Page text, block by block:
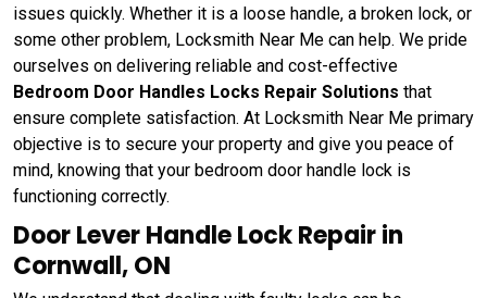
issues quickly. Whether it is a loose handle, a broken lock, or
some other problem, Locksmith Near Me can help. We pride
ourselves on delivering reliable and cost-effective
Bedroom Door Handles Locks Repair Solutions that
ensure complete satisfaction. At Locksmith Near Me primary
objective is to secure your property and give you peace of
mind, knowing that your bedroom door handle lock is
functioning correctly.
Door Lever Handle Lock Repair in
Cornwall, ON